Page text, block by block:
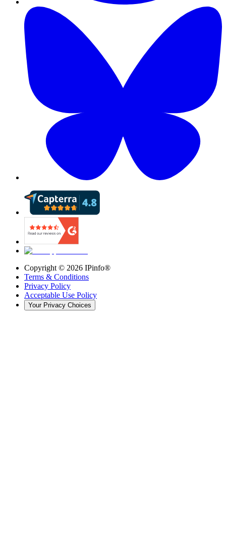
Copyright © 2026 IPinfo®
Terms & Conditions
Privacy Policy
Acceptable Use Policy
Your Privacy Choices